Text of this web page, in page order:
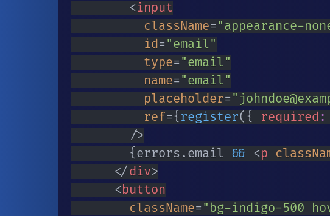
<input
className= "appearance-
id= "email "
type= "email "
name= "email "
placeholder= "
ref={ register( { required :
/>
{errors . email && <p
</div>
<button
className= " bg-indigo-500